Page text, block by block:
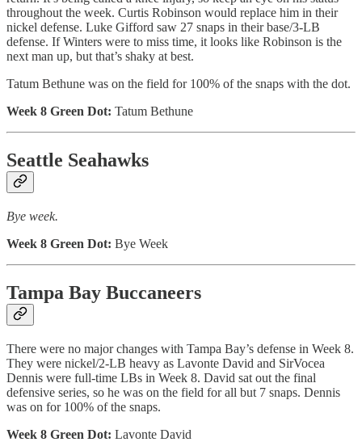
throughout the week. Curtis Robinson would replace him in their
nickel defense. Luke Gifford saw 27 snaps in their base/3-LB
defense. If Winters were to miss time, it looks like Robinson is the
next man up, but that’s shaky at best.
Tatum Bethune was on the field for 100% of the snaps with the dot.
Week 8 Green Dot: Tatum Bethune
Seattle Seahawks
Bye week.
Week 8 Green Dot: Bye Week
Tampa Bay Buccaneers
There were no major changes with Tampa Bay’s defense in Week 8.
They were nickel/2-LB heavy as Lavonte David and SirVocea
Dennis were full-time LBs in Week 8. David sat out the final
defensive series, so he was on the field for all but 7 snaps. Dennis
was on for 100% of the snaps.
Week 8 Green Dot: Lavonte David